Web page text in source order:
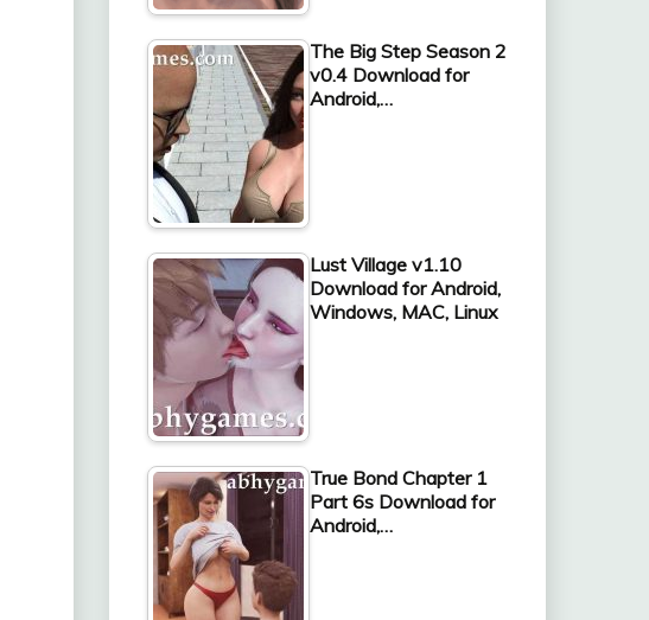
The Big Step Season 2
v0.4 Download for
Android,…
Lust Village v1.10
Download for Android,
Windows, MAC, Linux
True Bond Chapter 1
Part 6s Download for
Android,…